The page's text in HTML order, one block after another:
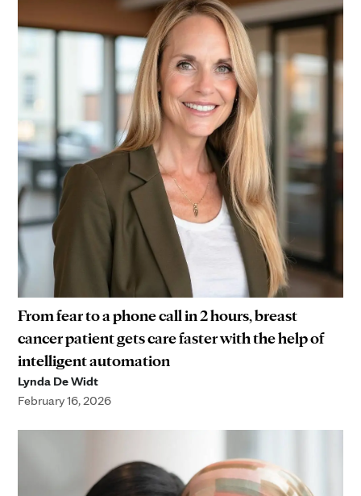
From fear to a phone call in 2 hours, breast
cancer patient gets care faster with the help of
intelligent automation
Lynda De Widt
February 16, 2026